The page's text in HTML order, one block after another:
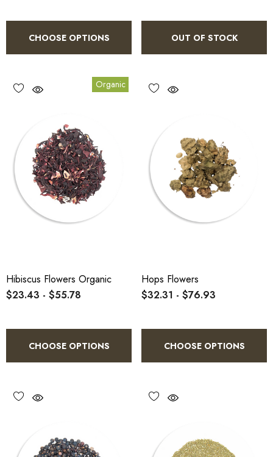
CHOOSE OPTIONS OUT OF STOCK
Organic
Hibiscus Flowers Organic
$23.43 - $55.78
CHOOSE OPTIONS
Hops Flowers
$32.31 - $76.93
CHOOSE OPTIONS